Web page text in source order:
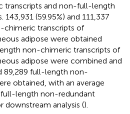
and non-full-length
(59.95%) and 111,337
chimeric transcripts of
adipose were obtained
non-chimeric transcripts of
adipose were combined and
89,289 full-length non-
obtained, with an average
full-length non-redundant
downstream analysis ().